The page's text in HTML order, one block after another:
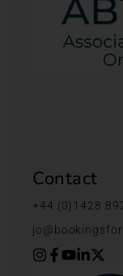
Contact
+44 (0)1428